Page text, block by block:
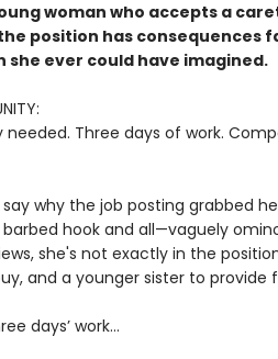
woman who accepts a
position has consequences
ever could have imagined.
Three days of work.
say why the job posting grabbed
barbed hook and all—vaguely
she's not exactly in the
and a younger sister to provide
days’ work…